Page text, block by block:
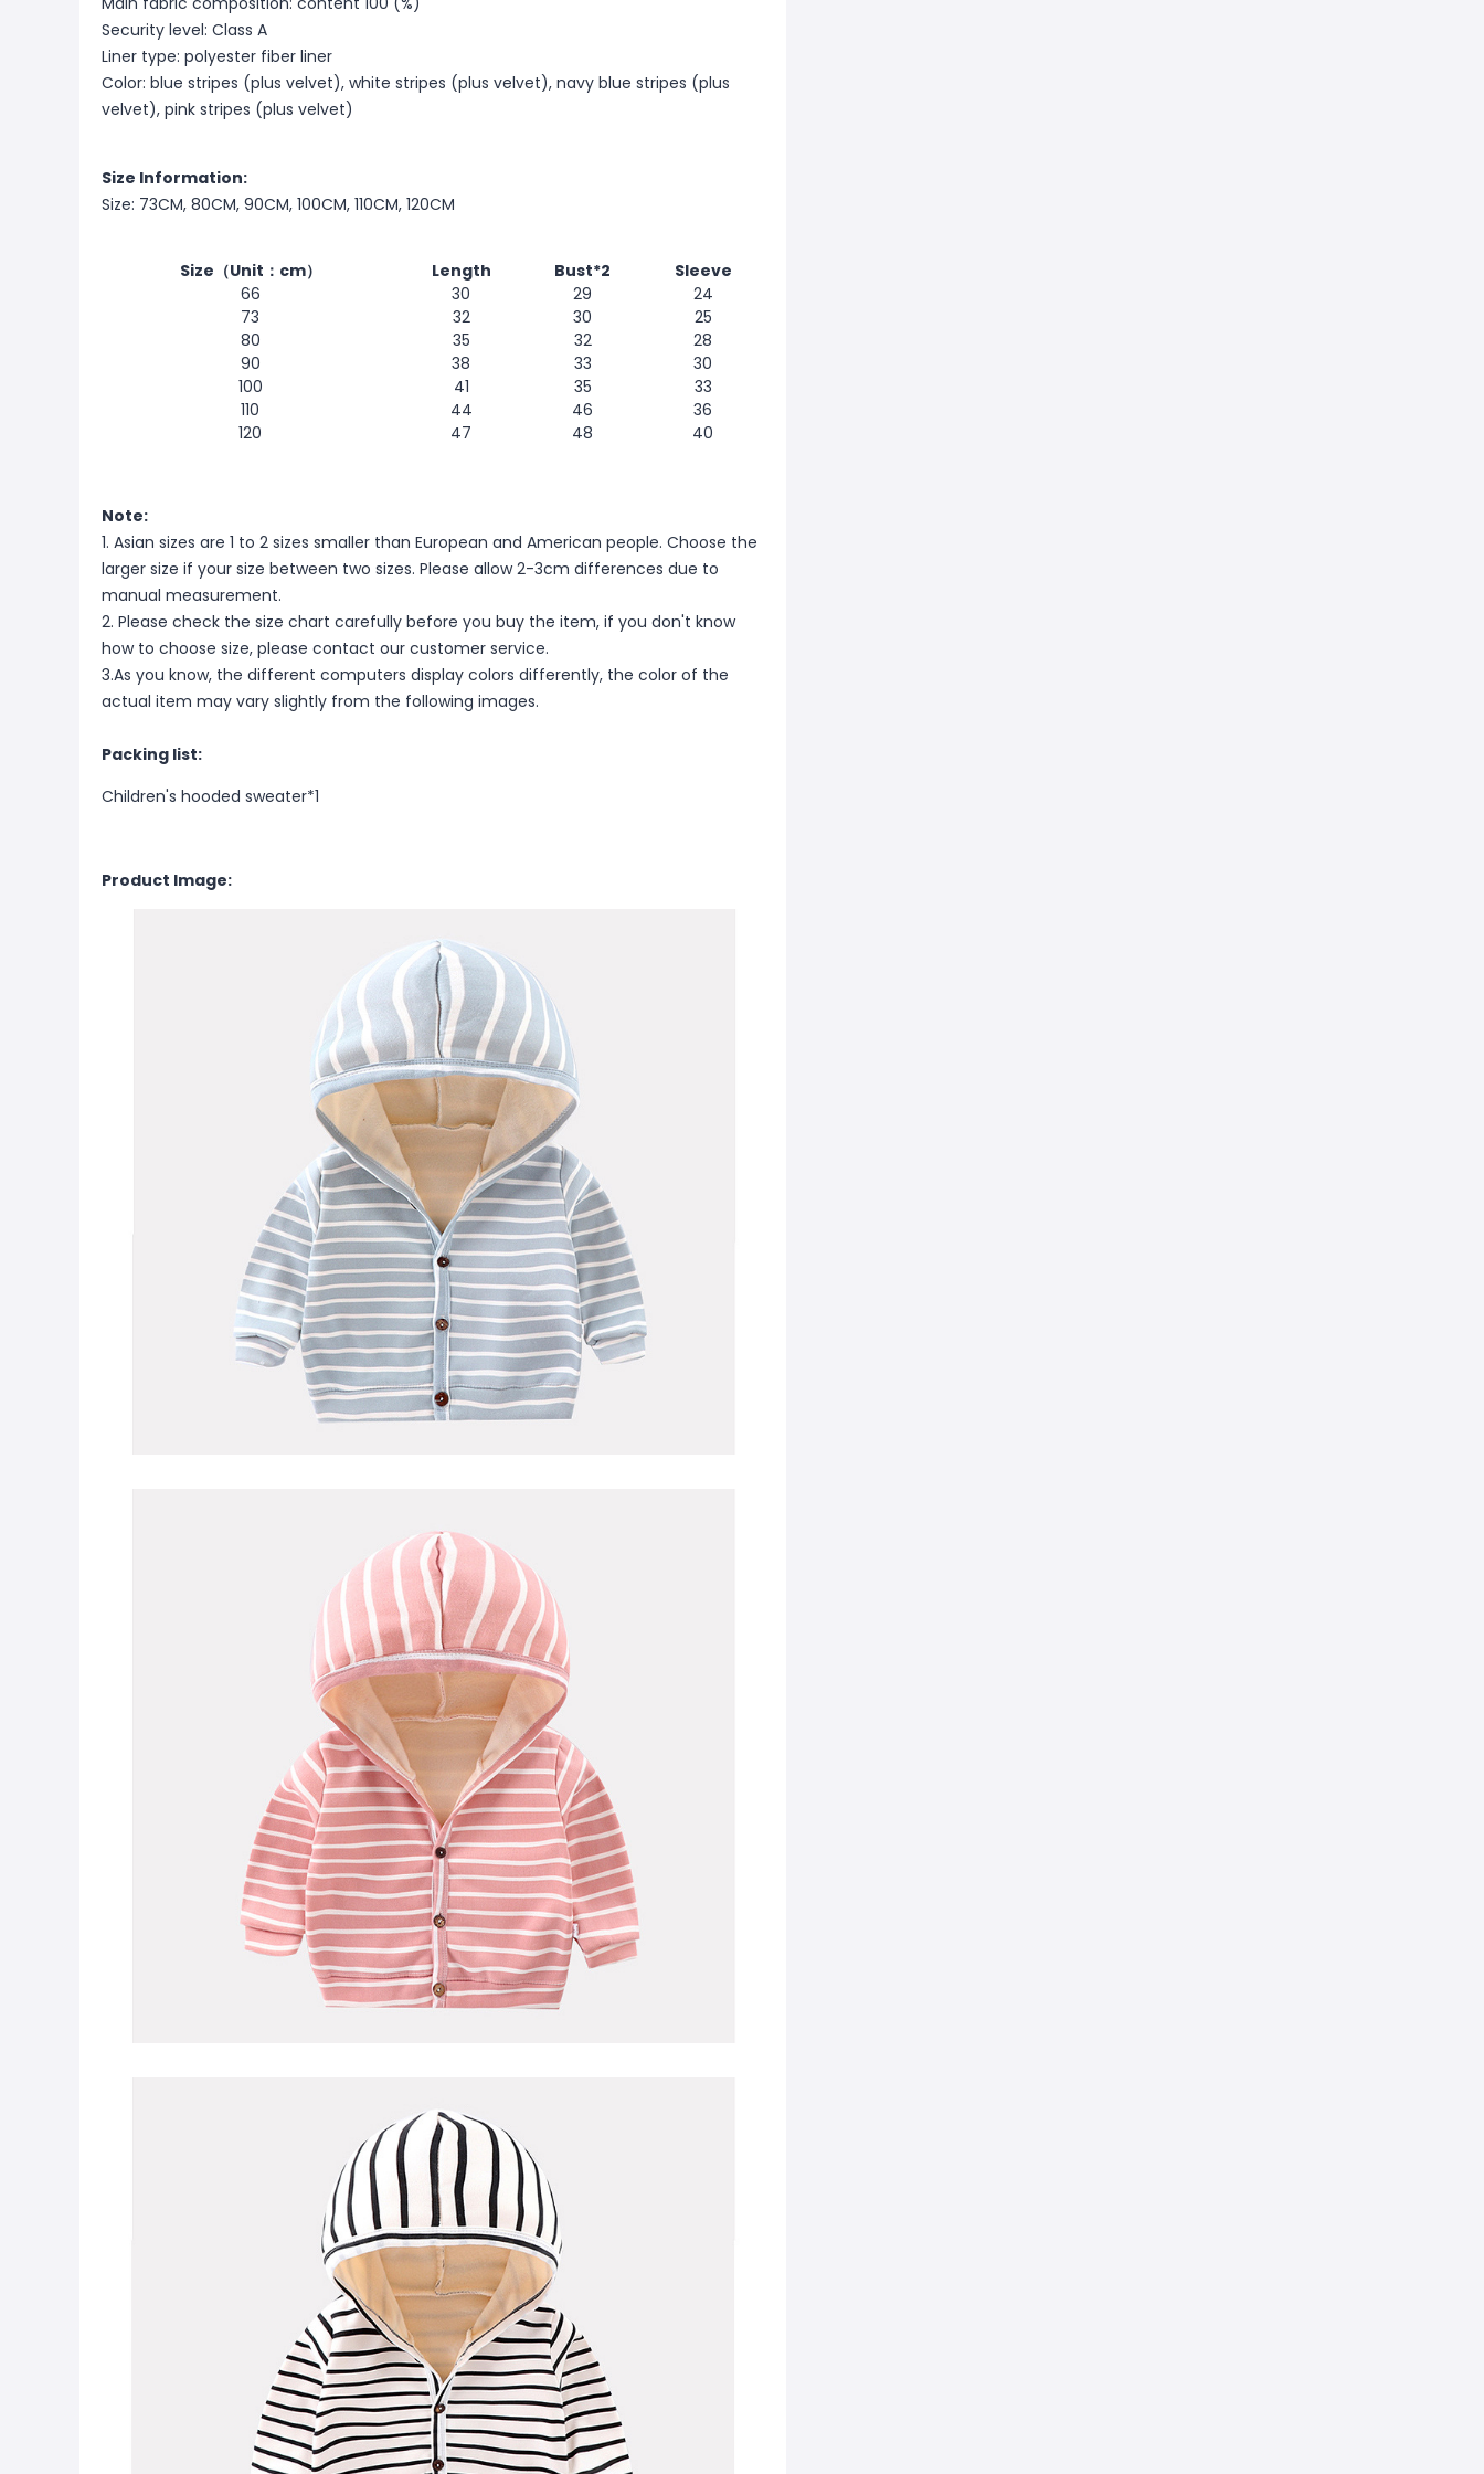
Security level: Class A
Liner type: polyester fiber liner
Color: blue stripes (plus velvet), white stripes (plus velvet), navy blue stripes (plus
velvet), pink stripes (plus velvet)
Size Information:
Size: 73CM, 80CM, 90CM, 100CM, 110CM, 120CM
Size（Unit：cm） Length Bust*2
Sleeve
66
30 29
24
73
32 30
25
80
35 32
28
90
38 33
30
100
41 35
33
110
44 46
36
120
47 48 40
Note:
1. Asian sizes are 1 to 2 sizes smaller than European and American people. Choose the
larger size if your size between two sizes. Please allow 2-3cm differences due to
manual measurement.
2. Please check the size chart carefully before you buy the item, if you don't know
how to choose size, please contact our customer service.
3.As you know, the different computers display colors differently, the color of the
actual item may vary slightly from the following images.
Packing list:
Children's hooded sweater*1
Product Image: